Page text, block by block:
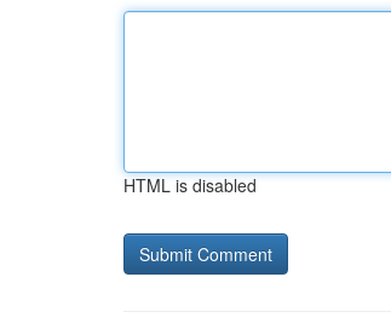
HTML is disabled